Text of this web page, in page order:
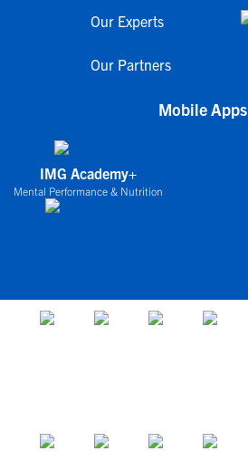
Our Experts
Our Partners
Mobile Apps
IMG Academy+
Mental Performance & Nutrition